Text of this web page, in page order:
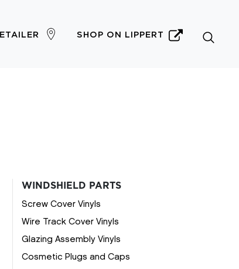
SHOP ON LIPPERT
WINDSHIELD PARTS
Screw Cover Vinyls
Wire Track Cover Vinyls
Glazing Assembly Vinyls
Cosmetic Plugs and Caps